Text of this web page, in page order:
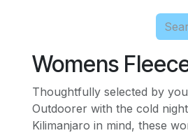
Womens
Thoughtfully selected by
Outdoorer with the cold
Kilimanjaro in mind, these